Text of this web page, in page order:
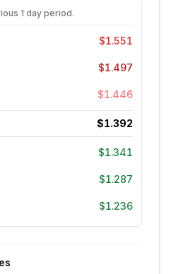
1 day period.
$1.551
$1.497
$1.446
$1.392
$1.341
$1.287
$1.236